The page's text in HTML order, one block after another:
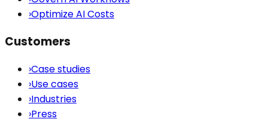
›Optimize AI Costs
Customers
›Case studies
›Use cases
›Industries
›Press